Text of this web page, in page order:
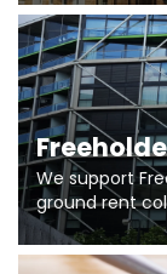
We support
ground rent